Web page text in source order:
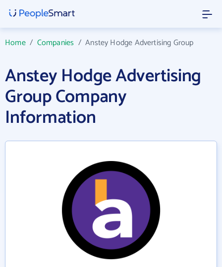
Home/ Companies /Anstey Hodge Advertising Group
Anstey Hodge Advertising
Group Company
Information